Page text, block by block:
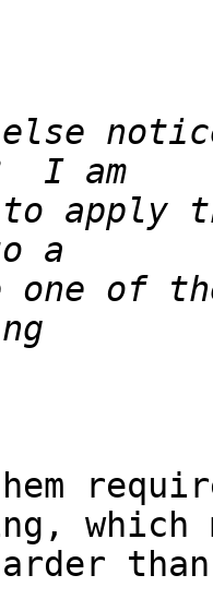
else
apply
one of
which